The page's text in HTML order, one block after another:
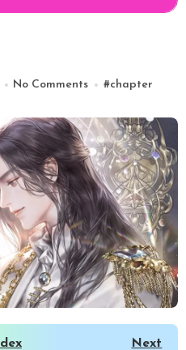
No Comments #chapter
Next